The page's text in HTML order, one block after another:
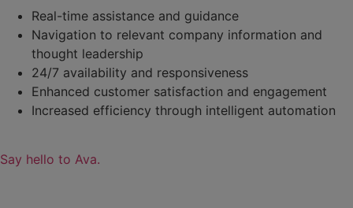
Real-time assistance and guidance
Navigation to relevant company information and
thought leadership
24/7 availability and responsiveness
Enhanced customer satisfaction and engagement
Increased efficiency through intelligent automation
Say hello to Ava.